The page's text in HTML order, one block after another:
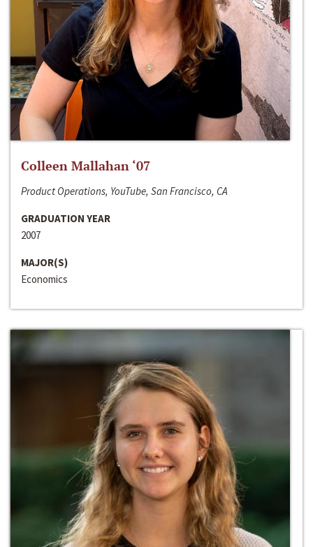
Colleen Mallahan ‘07
Product Operations, YouTube, San Francisco, CA
GRADUATION YEAR
2007
MAJOR(S)
Economics